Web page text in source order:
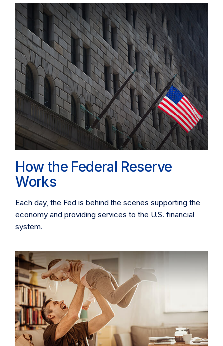
How the Federal Reserve
Works
Each day, the Fed is behind the scenes supporting the
economy and providing services to the U.S. financial
system.